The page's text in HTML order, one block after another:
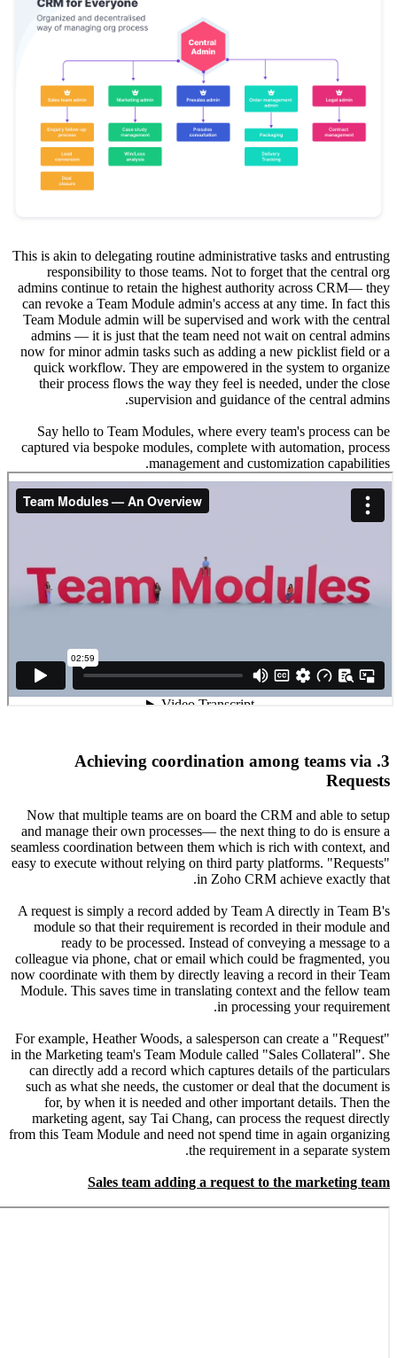
This is
admins
can
Team
now for
quick
their
Say
Now
and
seamless
easy to
A
colleague
now
Module.
For
in the
can
such as
for,
from this